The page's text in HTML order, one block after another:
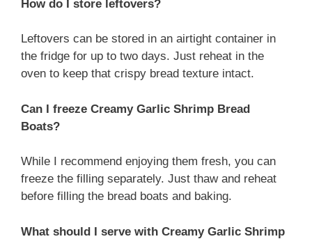
How do I store leftovers?
Leftovers can be stored in an airtight container in
the fridge for up to two days. Just reheat in the
oven to keep that crispy bread texture intact.
Can I freeze Creamy Garlic Shrimp Bread
Boats?
While I recommend enjoying them fresh, you can
freeze the filling separately. Just thaw and reheat
before filling the bread boats and baking.
What should I serve with Creamy Garlic Shrimp